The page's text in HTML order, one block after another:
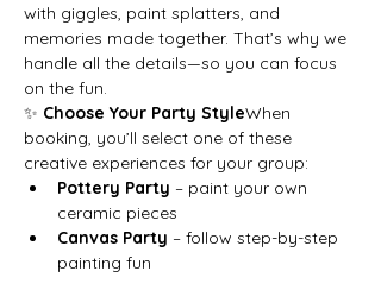
with giggles, paint splatters, and
memories made together. That’s why we
handle all the details—so you can focus
on the fun.
✨ Choose Your Party StyleWhen
booking, you’ll select one of these
creative experiences for your group:
Pottery Party – paint your own
ceramic pieces
Canvas Party – follow step-by-step
painting fun